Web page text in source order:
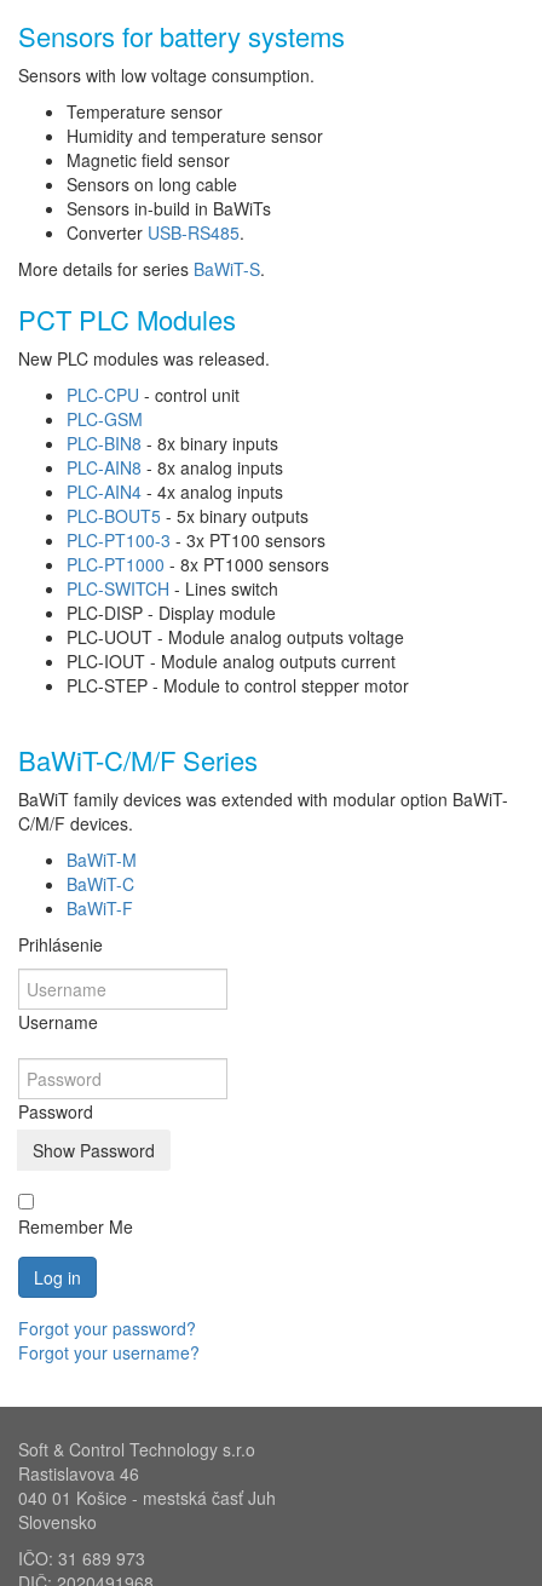
Sensors for battery systems
Sensors with low voltage consumption.
Temperature sensor
Humidity and temperature sensor
Magnetic field sensor
Sensors on long cable
Sensors in-build in BaWiTs
Converter USB-RS485.
More details for series BaWiT-S.
PCT PLC Modules
New PLC modules was released.
PLC-CPU - control unit
PLC-GSM
PLC-BIN8 - 8x binary inputs
PLC-AIN8 - 8x analog inputs
PLC-AIN4 - 4x analog inputs
PLC-BOUT5 - 5x binary outputs
PLC-PT100-3 - 3x PT100 sensors
PLC-PT1000 - 8x PT1000 sensors
PLC-SWITCH - Lines switch
PLC-DISP - Display module
PLC-UOUT - Module analog outputs voltage
PLC-IOUT - Module analog outputs current
PLC-STEP - Module to control stepper motor
BaWiT-C/M/F Series
BaWiT family devices was extended with modular option BaWiT-
C/M/F devices.
BaWiT-M
BaWiT-C
BaWiT-F
Prihlásenie
Username
Password
Show Password
Remember Me
Log in
Forgot your password?
Forgot your username?
Soft & Control Technology s.r.o
Rastislavova 46
040 01 Košice - mestská časť Juh
Slovensko
IČO: 31 689 973